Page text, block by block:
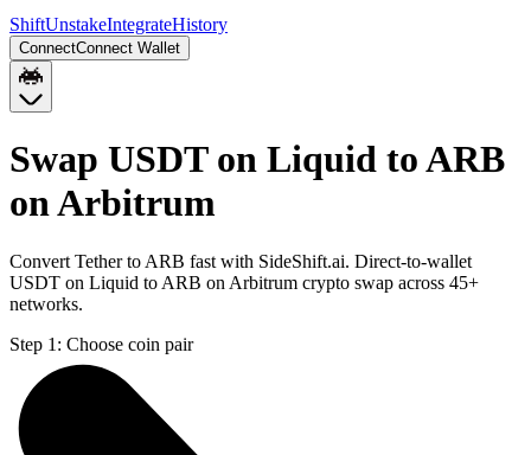
ShiftUnstakeIntegrateHistory
ConnectConnect Wallet
Swap USDT on Liquid to ARB
on Arbitrum
Convert Tether to ARB fast with SideShift.ai. Direct-to-wallet
USDT on Liquid to ARB on Arbitrum crypto swap across 45+
networks.
Step 1: Choose coin pair